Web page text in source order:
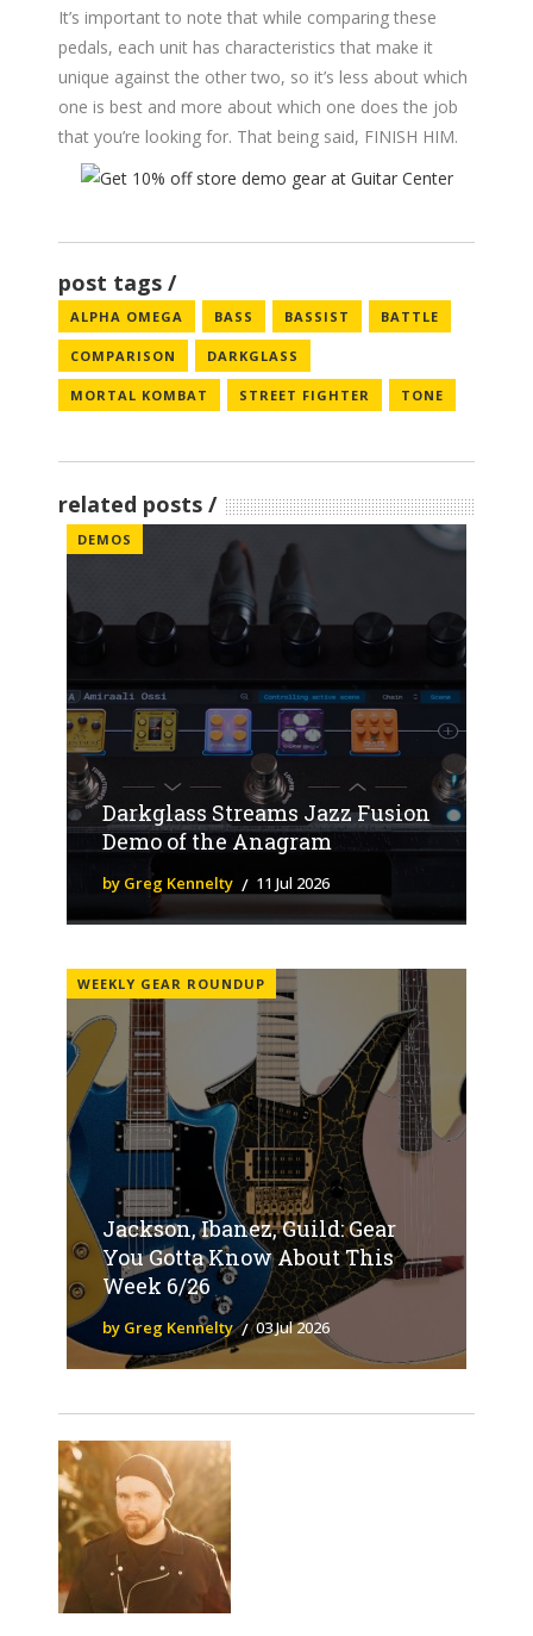
It’s important to note that while comparing these
pedals, each unit has characteristics that make it
unique against the other two, so it’s less about which
one is best and more about which one does the job
that you’re looking for. That being said, FINISH HIM.
post tags
ALPHA OMEGA BASS BASSIST BATTLE
COMPARISON DARKGLASS
MORTAL KOMBAT STREET FIGHTER TONE
related posts
DEMOS
Darkglass Streams Jazz Fusion
Demo of the Anagram
by Greg Kennelty 11 Jul 2026
WEEKLY GEAR ROUNDUP
Jackson, Ibanez, Guild: Gear
You Gotta Know About This
Week 6/26
by Greg Kennelty 03 Jul 2026